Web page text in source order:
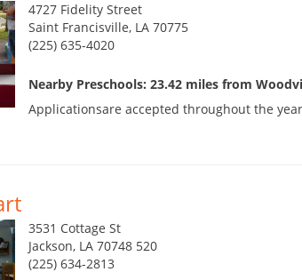
4727 Fidelity Street
Saint Francisville, LA 70775
(225) 635-4020
Nearby Preschools: 23.42 miles from
Applicationsare accepted throughout the
3531 Cottage St
Jackson, LA 70748 520
(225) 634-2813